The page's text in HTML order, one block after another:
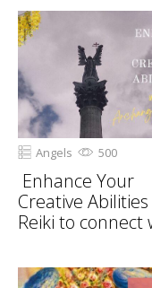
Angels 500
Enhance Your
Creative Abilities
Reiki to connect